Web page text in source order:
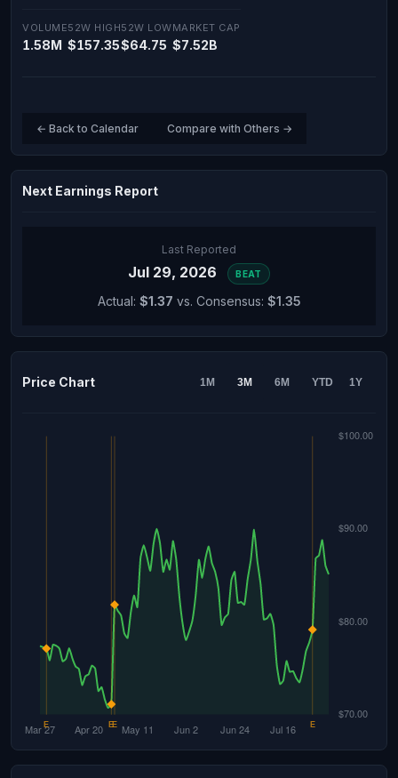
VOLUME
1.58M
52W HIGH
$157.35
52W LOW
$64.75
MARKET CAP
$7.52B
← Back to Calendar Compare with Others →
Next Earnings Report
Last Reported
Jul 29, 2026 BEAT
Actual: $1.37 vs. Consensus: $1.35
Price Chart 1M 3M 6M YTD 1Y